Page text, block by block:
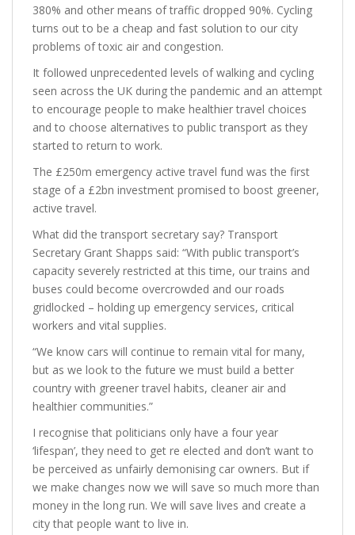
380% and other means of traffic dropped 90%. Cycling
turns out to be a cheap and fast solution to our city
problems of toxic air and congestion.
It followed unprecedented levels of walking and cycling
seen across the UK during the pandemic and an attempt
to encourage people to make healthier travel choices
and to choose alternatives to public transport as they
started to return to work.
The £250m emergency active travel fund was the first
stage of a £2bn investment promised to boost greener,
active travel.
What did the transport secretary say? Transport
Secretary Grant Shapps said: “With public transport’s
capacity severely restricted at this time, our trains and
buses could become overcrowded and our roads
gridlocked – holding up emergency services, critical
workers and vital supplies.
“We know cars will continue to remain vital for many,
but as we look to the future we must build a better
country with greener travel habits, cleaner air and
healthier communities.”
I recognise that politicians only have a four year
‘lifespan’, they need to get re elected and don’t want to
be perceived as unfairly demonising car owners. But if
we make changes now we will save so much more than
money in the long run. We will save lives and create a
city that people want to live in.